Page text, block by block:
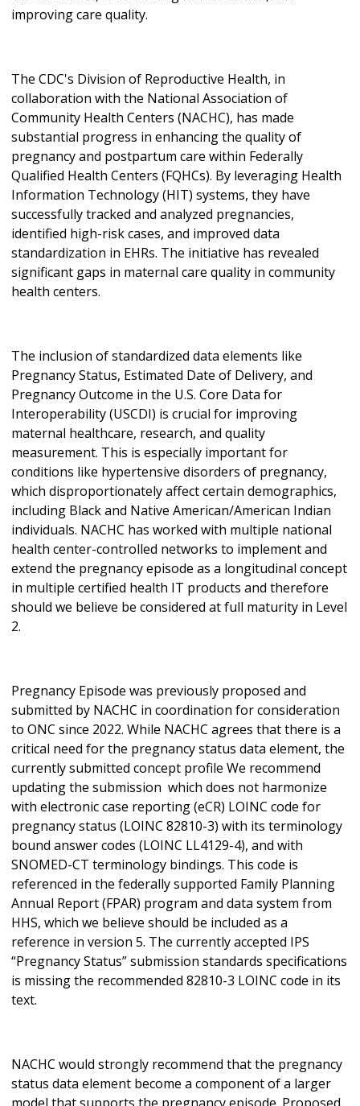
improving care quality.
The CDC's Division of Reproductive Health, in
collaboration with the National Association of
Community Health Centers (NACHC), has made
substantial progress in enhancing the quality of
pregnancy and postpartum care within Federally
Qualified Health Centers (FQHCs). By leveraging Health
Information Technology (HIT) systems, they have
successfully tracked and analyzed pregnancies,
identified high-risk cases, and improved data
standardization in EHRs. The initiative has revealed
significant gaps in maternal care quality in community
health centers.
The inclusion of standardized data elements like
Pregnancy Status, Estimated Date of Delivery, and
Pregnancy Outcome in the U.S. Core Data for
Interoperability (USCDI) is crucial for improving
maternal healthcare, research, and quality
measurement. This is especially important for
conditions like hypertensive disorders of pregnancy,
which disproportionately affect certain demographics,
including Black and Native American/American Indian
individuals. NACHC has worked with multiple national
health center-controlled networks to implement and
extend the pregnancy episode as a longitudinal concept
in multiple certified health IT products and therefore
should we believe be considered at full maturity in Level
2.
Pregnancy Episode was previously proposed and
submitted by NACHC in coordination for consideration
to ONC since 2022. While NACHC agrees that there is a
critical need for the pregnancy status data element, the
currently submitted concept profile We recommend
updating the submission which does not harmonize
with electronic case reporting (eCR) LOINC code for
pregnancy status (LOINC 82810-3) with its terminology
bound answer codes (LOINC LL4129-4), and with
SNOMED-CT terminology bindings. This code is
referenced in the federally supported Family Planning
Annual Report (FPAR) program and data system from
HHS, which we believe should be included as a
reference in version 5. The currently accepted IPS
“Pregnancy Status” submission standards specifications
is missing the recommended 82810-3 LOINC code in its
text.
NACHC would strongly recommend that the pregnancy
status data element become a component of a larger